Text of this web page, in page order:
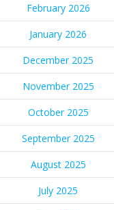
February 2026
January 2026
December 2025
November 2025
October 2025
September 2025
August 2025
July 2025